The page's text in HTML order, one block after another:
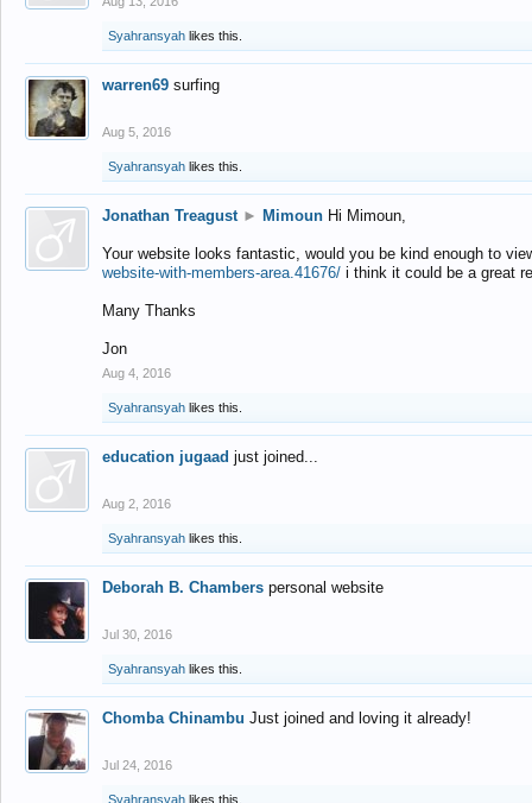
Syahransyah likes this.
warren69 surfing
Aug 5, 2016
Syahransyah likes this.
Jonathan Treagust ► Mimoun Hi Mimoun,
Your website looks fantastic, would you be kind enough to
website-with-members-area.41676/ i think it could be a great
Many Thanks
Jon
Aug 4, 2016
Syahransyah likes this.
education jugaad just joined...
Aug 2, 2016
Syahransyah likes this.
Deborah B. Chambers personal website
Jul 30, 2016
Syahransyah likes this.
Chomba Chinambu Just joined and loving it already!
Jul 24, 2016
Syahransyah likes this.